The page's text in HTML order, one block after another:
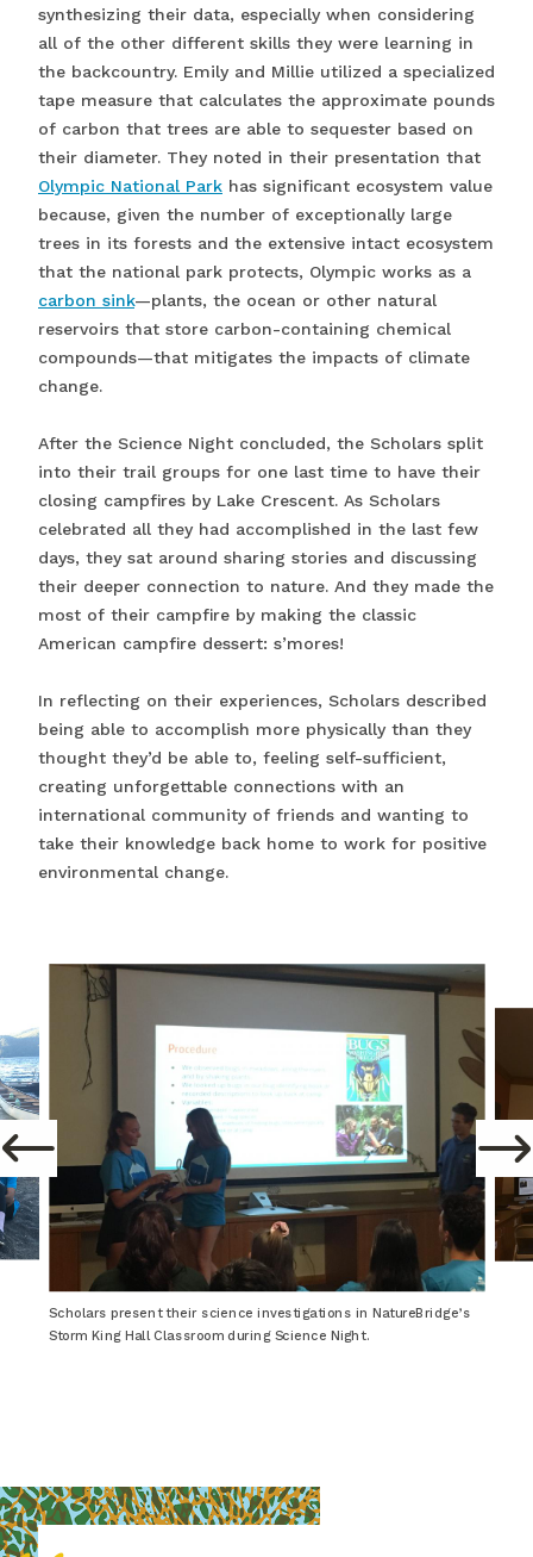
synthesizing their data, especially when considering
all of the other different skills they were learning in
the backcountry. Emily and Millie utilized a specialized
tape measure that calculates the approximate pounds
of carbon that trees are able to sequester based on
their diameter. They noted in their presentation that
Olympic National Park has significant ecosystem value
because, given the number of exceptionally large
trees in its forests and the extensive intact ecosystem
that the national park protects, Olympic works as a
carbon sink—plants, the ocean or other natural
reservoirs that store carbon-containing chemical
compounds—that mitigates the impacts of climate
change.
After the Science Night concluded, the Scholars split
into their trail groups for one last time to have their
closing campfires by Lake Crescent. As Scholars
celebrated all they had accomplished in the last few
days, they sat around sharing stories and discussing
their deeper connection to nature. And they made the
most of their campfire by making the classic
American campfire dessert: s’mores!
In reflecting on their experiences, Scholars described
being able to accomplish more physically than they
thought they’d be able to, feeling self-sufficient,
creating unforgettable connections with an
international community of friends and wanting to
take their knowledge back home to work for positive
environmental change.
Scholars present their science investigations in NatureBridge’s
Storm King Hall Classroom during Science Night.